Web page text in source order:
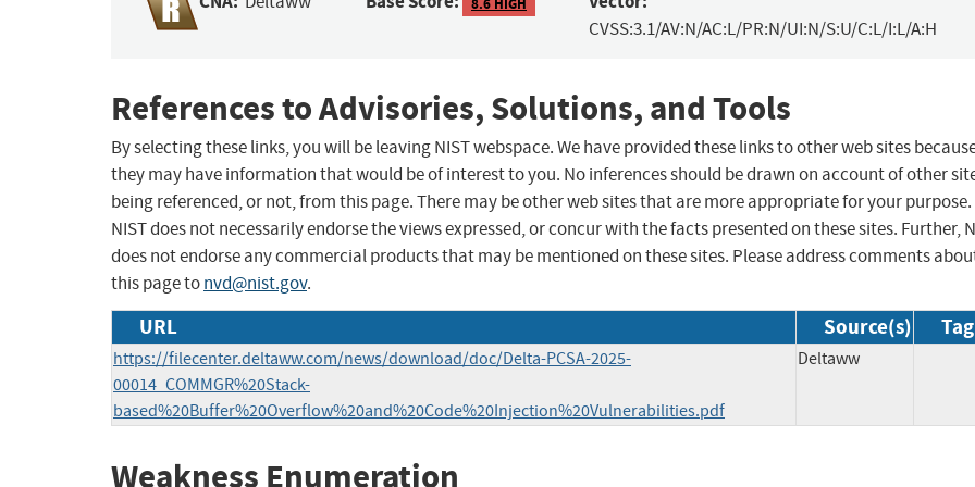
CVSS:3.1/AV:N/AC:L/PR:N/UI:N/S:U/C:L/I:L/A:H
References to Advisories, Solutions, and Tools
By selecting these links, you will be leaving NIST webspace. We have provided these links to other web sites
they may have information that would be of interest to you. No inferences should be drawn on account of other
being referenced, or not, from this page. There may be other web sites that are more appropriate for your purpose.
NIST does not necessarily endorse the views expressed, or concur with the facts presented on these sites. Further,
does not endorse any commercial products that may be mentioned on these sites. Please address comments
this page tonvd@nist.gov.
URL Source(s)
https://filecenter.deltaww.com/news/download/doc/Delta-PCSA-2025-
00014_COMMGR%20Stack-
based%20Buffer%20Overflow%20and%20Code%20Injection%20Vulnerabilities.pdf
Deltaww
Weakness Enumeration